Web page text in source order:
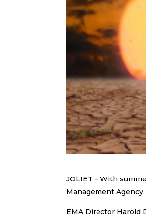
JOLIET – With
Management
EMA Director Harold